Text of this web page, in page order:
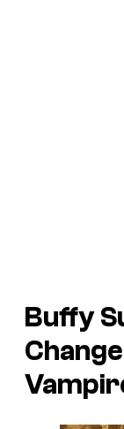
Buffy